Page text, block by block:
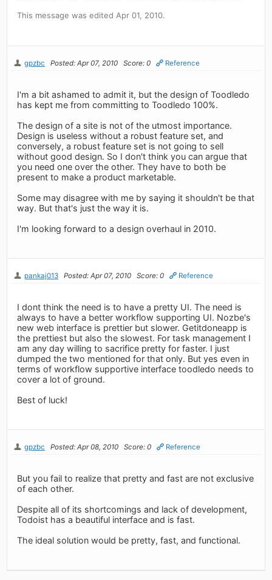
This message was edited Apr 01, 2010.
gpzbc Posted: Apr 07, 2010 Score: 0 Reference
I'm a bit ashamed to admit it, but the design of Toodledo
has kept me from committing to Toodledo 100%.
The design of a site is not of the utmost importance.
Design is useless without a robust feature set, and
conversely, a robust feature set is not going to sell
without good design. So I don't think you can argue that
you need one over the other. They have to both be
present to make a product marketable.
Some may disagree with me by saying it shouldn't be that
way. But that's just the way it is.
I'm looking forward to a design overhaul in 2010.
pankaj013 Posted: Apr 07, 2010 Score: 0 Reference
I dont think the need is to have a pretty UI. The need is
always to have a better workflow supporting UI. Nozbe's
new web interface is prettier but slower. Getitdoneapp is
the prettiest but also the slowest. For task management I
am any day willing to sacrifice pretty for faster. I just
dumped the two mentioned for that only. But yes even in
terms of workflow supportive interface toodledo needs to
cover a lot of ground.
Best of luck!
gpzbc Posted: Apr 08, 2010 Score: 0 Reference
But you fail to realize that pretty and fast are not exclusive
of each other.
Despite all of its shortcomings and lack of development,
Todoist has a beautiful interface and is fast.
The ideal solution would be pretty, fast, and functional.